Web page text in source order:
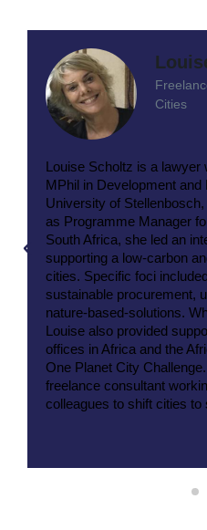
Cities
Louise Scholtz is a lawyer
MPhil in Development and
University of
as Programme Manager
South Africa, she led an
supporting a low-carbon
cities. Specific foci
sustainable procurement,
nature-based-solutions.
Louise also provided
offices in Africa and the
One Planet City
freelance consultant
colleagues to shift cities to